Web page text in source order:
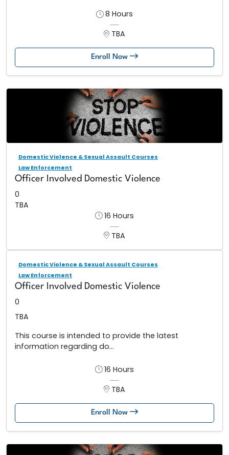
8 Hours
TBA
Enroll Now
Domestic Violence & Sexual Assault Courses
Law Enforcement
Officer Involved Domestic Violence
0
TBA
16 Hours
TBA
Domestic Violence & Sexual Assault Courses
Law Enforcement
Officer Involved Domestic Violence
0
TBA
This course is intended to provide the latest
information regarding do...
16 Hours
TBA
Enroll Now